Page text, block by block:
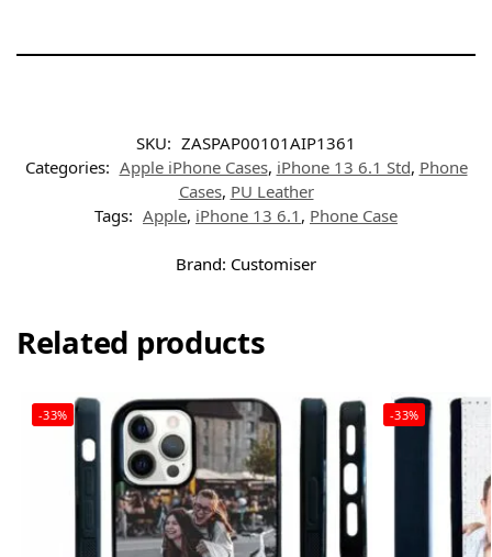
SKU: ZASPAP00101AIP1361
Categories: Apple iPhone Cases, iPhone 13 6.1 Std, Phone
Cases, PU Leather
Tags: Apple, iPhone 13 6.1 , Phone Case
Brand: Customiser
Related products
-33% -33%